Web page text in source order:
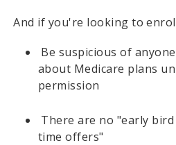
And if you're looking to
Be suspicious of
about Medicare plans
permission
There are no "early
time offers"